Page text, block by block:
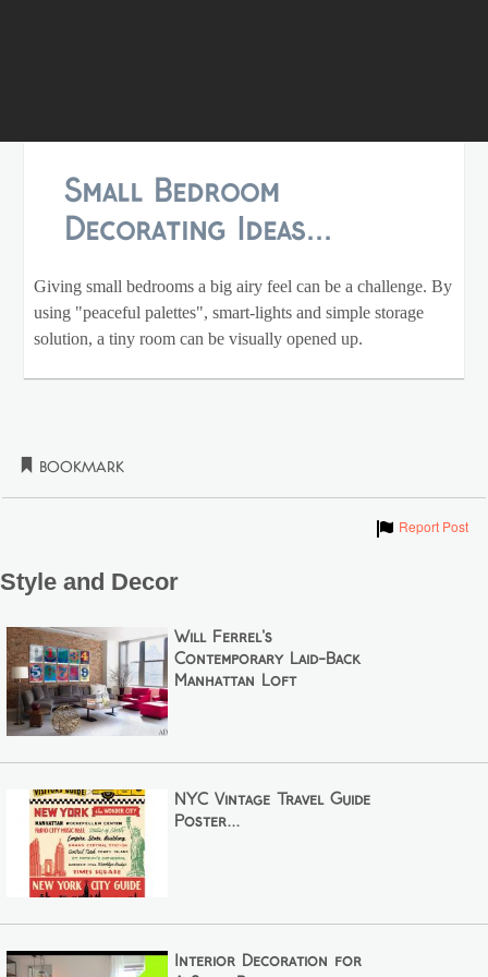
Small Bedroom
Decorating Ideas...
Giving small bedrooms a big airy feel can be a challenge. By
using "peaceful palettes", smart-lights and simple storage
solution, a tiny room can be visually opened up.
Bookmark
ShowReport Post
Style and Decor
Will Ferrel's
Contemporary Laid-Back
Manhattan Loft
NYC Vintage Travel Guide
Poster...
Interior Decoration for